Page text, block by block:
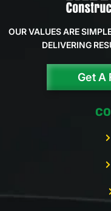
OUR VALUES ARE
DELIVERING
Get A